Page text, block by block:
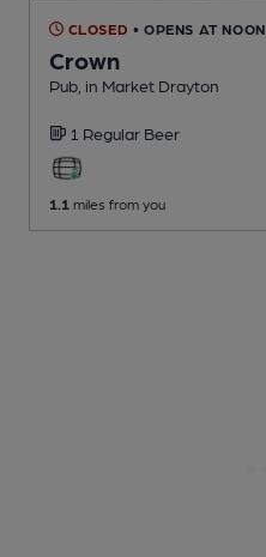
CLOSED • OPENS AT NOON
Crown
Pub , in Market Drayton
1 Regular Beer
1.1 miles from you